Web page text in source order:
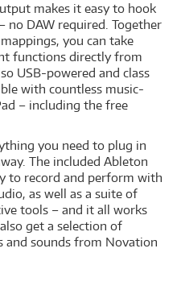
makes it easy to hook
no DAW required. Together
you can take
functions directly from
USB-powered and class
with countless music-
– including the free
you need to plug in
The included Ableton
to record and perform with
as well as a suite of
tools – and it all works
get a selection of
sounds from Novation